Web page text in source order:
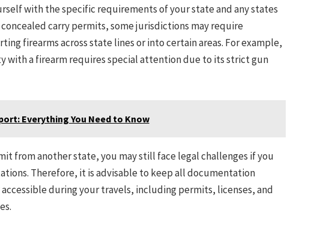
with the specific requirements of your state and any states
carry permits, some jurisdictions may require
firearms across state lines or into certain areas. For example,
with a firearm requires special attention due to its strict gun
Everything You Need to Know
from another state, you may still face legal challenges if you
Therefore, it is advisable to keep all documentation
during your travels, including permits, licenses, and